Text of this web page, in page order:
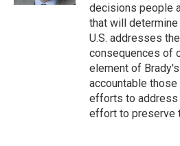
decisions people
that will
U.S. addresses
consequences of
element of
accountable
efforts to address
effort to preserve